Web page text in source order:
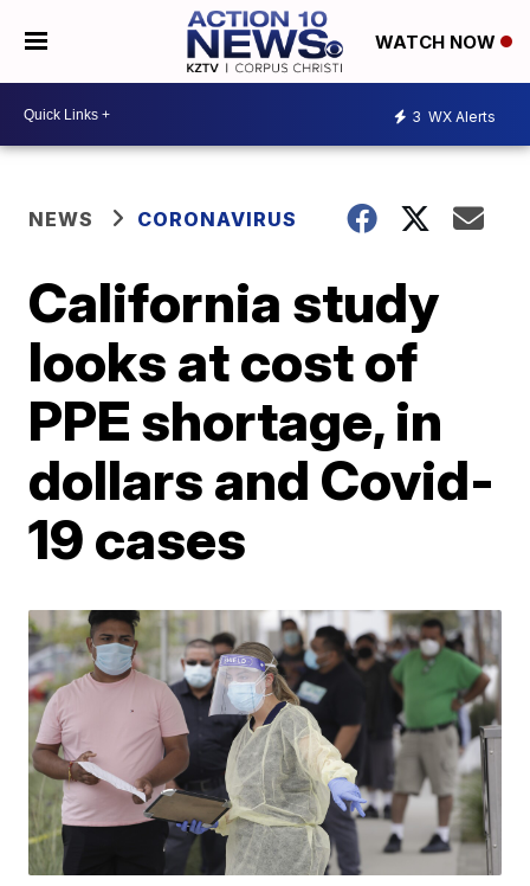
WATCH NOW
3 WX Alerts
NEWS CORONAVIRUS
California study
looks at cost of
PPE shortage, in
dollars and Covid-
19 cases